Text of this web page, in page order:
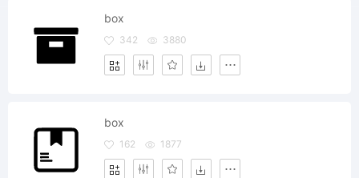
box
342 3880
box
162 1877